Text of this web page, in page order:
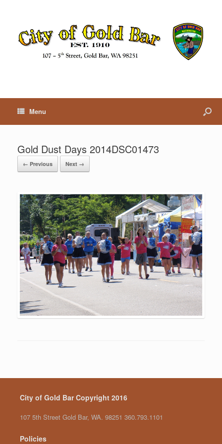
Menu
Gold Dust Days 2014DSC01473
← Previous Next →
City of Gold Bar Copyright 2016
107 5th Street Gold Bar, WA. 98251 360.793.1101
Policies